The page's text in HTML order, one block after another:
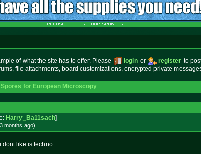
of what the site has to offer. Please login or register to
file attachments, board customizations, encrypted private
Spores for European Microscopy
Harry_Ba11sach]
months ago)
dont like is techno.